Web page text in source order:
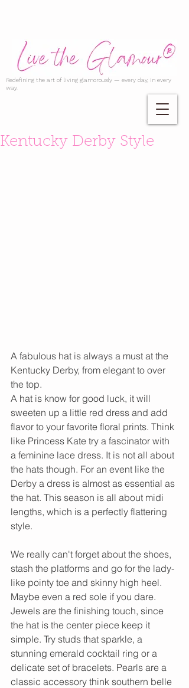
Redefining the art of living glamorously — every day, in every
way.
Kentucky Derby Style
A fabulous hat is always a must at the
Kentucky Derby, from elegant to over
the top.
A hat is know for good luck, it will
sweeten up a little red dress and add
flavor to your favorite floral prints. Think
like Princess Kate try a fascinator with
a feminine lace dress. It is not all about
the hats though. For an event like the
Derby a dress is almost as essential as
the hat. This season is all about midi
lengths, which is a perfectly flattering
style.
We really can't forget about the shoes,
stash the platforms and go for the lady-
like pointy toe and skinny high heel.
Maybe even a red sole if you dare.
Jewels are the finishing touch, since
the hat is the center piece keep it
simple. Try studs that sparkle, a
stunning emerald cocktail ring or a
delicate set of bracelets. Pearls are a
classic accessory think southern belle